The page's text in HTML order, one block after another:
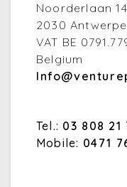
Noorderlaan
2030
VAT BE
Belgium
Tel.: 03 808 21
Mobile: 0471